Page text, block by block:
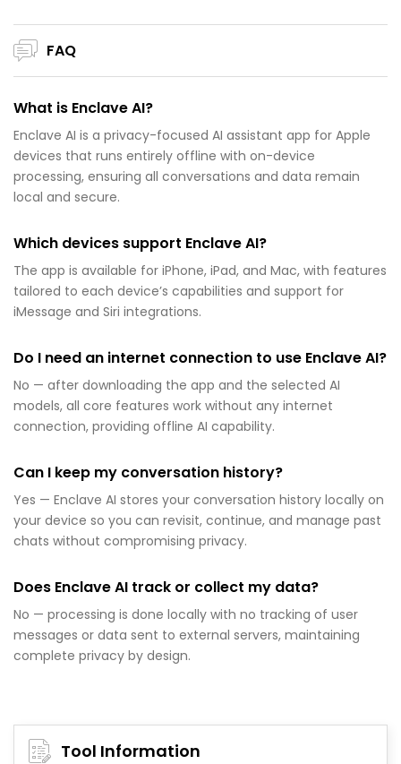
FAQ
What is Enclave AI?
Enclave AI is a privacy-focused AI assistant app for Apple
devices that runs entirely offline with on-device
processing, ensuring all conversations and data remain
local and secure.
Which devices support Enclave AI?
The app is available for iPhone, iPad, and Mac, with features
tailored to each device’s capabilities and support for
iMessage and Siri integrations.
Do I need an internet connection to use Enclave AI?
No — after downloading the app and the selected AI
models, all core features work without any internet
connection, providing offline AI capability.
Can I keep my conversation history?
Yes — Enclave AI stores your conversation history locally on
your device so you can revisit, continue, and manage past
chats without compromising privacy.
Does Enclave AI track or collect my data?
No — processing is done locally with no tracking of user
messages or data sent to external servers, maintaining
complete privacy by design.
Tool Information